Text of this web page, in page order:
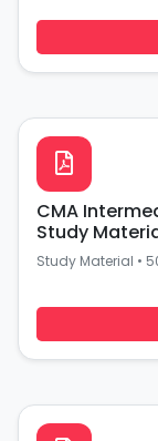
CMA
Study
Study Material •